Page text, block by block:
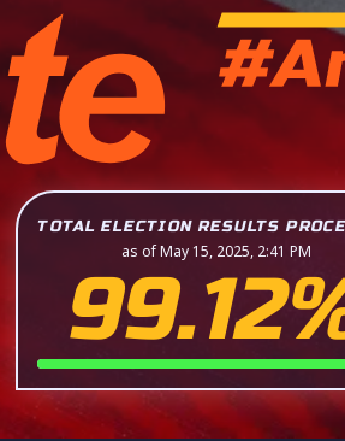
TOTAL ELECTION RESULTS
as of May 15, 2025, 2:41 PM